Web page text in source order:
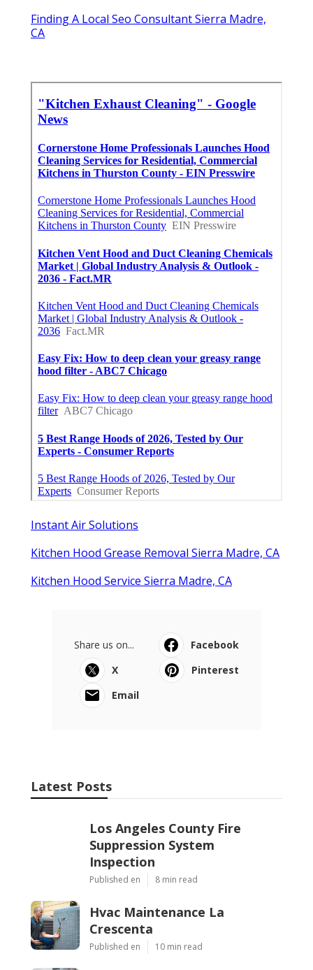
Finding A Local Seo Consultant Sierra Madre,
CA
Instant Air Solutions
Kitchen Hood Grease Removal Sierra Madre, CA
Kitchen Hood Service Sierra Madre, CA
Share us on...
Facebook
X
Pinterest
Email
Latest Posts
Los Angeles County Fire
Suppression System
Inspection
Published en 8 min read
Hvac Maintenance La
Crescenta
Published en 10 min read